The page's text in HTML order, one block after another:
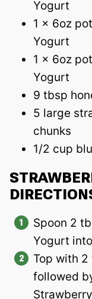
Yogurt
1 x 6oz
Yogurt
1 x 6oz
Yogurt
9 tbsp
5 large
chunks
1/2 cup
Spoon 2
Yogurt
Top with
followed